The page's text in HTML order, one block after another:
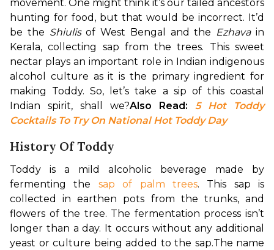
movement. One might think it’s our tailed ancestors
hunting for food, but that would be incorrect. It’d
be the Shiulis of West Bengal and the Ezhava in
Kerala, collecting sap from the trees. This sweet
nectar plays an important role in Indian indigenous
alcohol culture as it is the primary ingredient for
making Toddy. So, let’s take a sip of this coastal
Indian spirit, shall we?Also Read: 5 Hot Toddy
Cocktails To Try On National Hot Toddy Day
History Of Toddy
Toddy is a mild alcoholic beverage made by
fermenting the sap of palm trees. This sap is
collected in earthen pots from the trunks, and
flowers of the tree. The fermentation process isn’t
longer than a day. It occurs without any additional
yeast or culture being added to the sap.The name